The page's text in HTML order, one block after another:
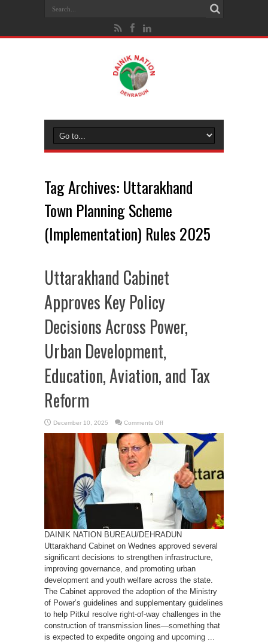
Tag Archives: Uttarakhand
Town Planning Scheme
(Implementation) Rules 2025
Uttarakhand Cabinet
Approves Key Policy
Decisions Across Power,
Urban Development,
Education, Aviation, and Tax
Reform
December 10, 2025 Comments Offon
Cabinet
Approves
Decisions
Across
Power,
Urban
Development,
Education,
Aviation,
and
Tax
Reform
DAINIK NATION BUREAU/DEHRADUN
Uttarakhand Cabinet on Wednes approved several
significant decisions to strengthen infrastructure,
improving governance, and promoting urban
development and youth welfare across the state.
The Cabinet approved the adoption of the Ministry
of Power’s guidelines and supplementary guidelines
to help Pitkul resolve right-of-way challenges in the
construction of transmission lines—something that
is expected to expedite ongoing and upcoming ...